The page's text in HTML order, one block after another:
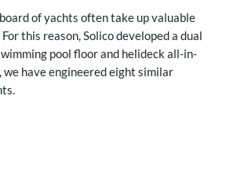
of yachts often take up valuable
this reason, Solico developed a dual
pool floor and helideck all-in-
we have engineered eight similar